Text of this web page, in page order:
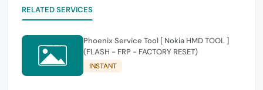
RELATED SERVICES
Phoenix Service Tool [ Nokia HMD TOOL ]
(FLASH - FRP - FACTORY RESET)
INSTANT